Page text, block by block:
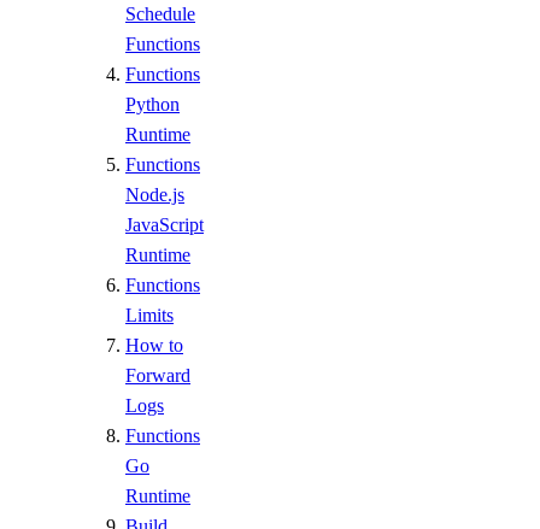
Schedule
Functions
Functions
Python
Runtime
Functions
Node.js
JavaScript
Runtime
Functions
Limits
How to
Forward
Logs
Functions
Go
Runtime